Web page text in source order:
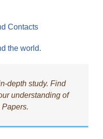
Contacts
the world.
depth study. Find
understanding of